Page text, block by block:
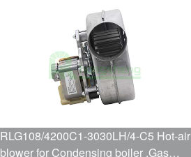
RLG108/4200C1-3030LH/4-C5 Hot-air
blower for Condensing boiler ,Gas